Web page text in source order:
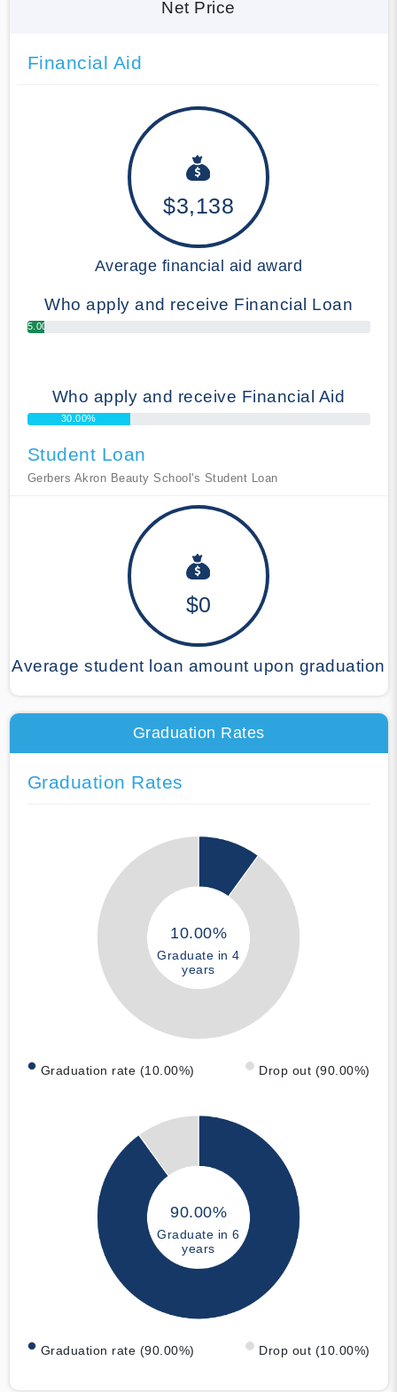
Net Price
Financial Aid
$3,138
Average financial aid award
Who apply and receive Financial Loan
5.00%
Who apply and receive Financial Aid
30.00%
Student Loan
Gerbers Akron Beauty School's Student Loan
$0
Average student loan amount upon graduation
Graduation Rates
Graduation Rates
10.00%
Graduate in 4
years
Graduation rate (10.00%) Drop out (90.00%)
90.00%
Graduate in 6
years
Graduation rate (90.00%) Drop out (10.00%)